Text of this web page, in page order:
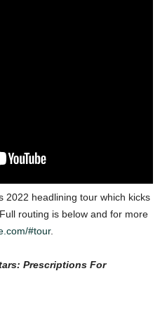
2022 headlining tour which kicks
routing is below and for more
#tour.
Prescriptions For